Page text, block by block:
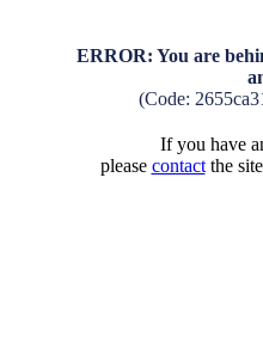
ERROR: You are
(Code:
If you have
please contactthe